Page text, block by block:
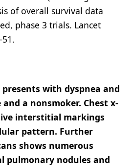
of overall survival data
phase 3 trials. Lancet
presents with dyspnea and
a nonsmoker. Chest x-
interstitial markings
pattern. Further
shows numerous
pulmonary nodules and